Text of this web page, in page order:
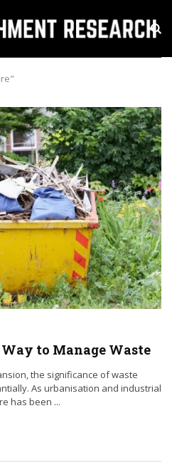
to Manage Waste
the significance of waste
As urbanisation and industrial
has been ...